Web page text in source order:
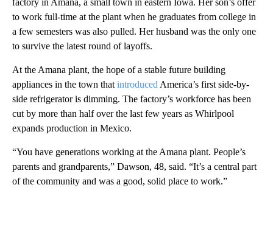
factory in Amana, a small town in eastern Iowa. Her son’s offer
to work full-time at the plant when he graduates from college in
a few semesters was also pulled. Her husband was the only one
to survive the latest round of layoffs.
At the Amana plant, the hope of a stable future building
appliances in the town that introduced America’s first side-by-
side refrigerator is dimming. The factory’s workforce has been
cut by more than half over the last few years as Whirlpool
expands production in Mexico.
“You have generations working at the Amana plant. People’s
parents and grandparents,” Dawson, 48, said. “It’s a central part
of the community and was a good, solid place to work.”